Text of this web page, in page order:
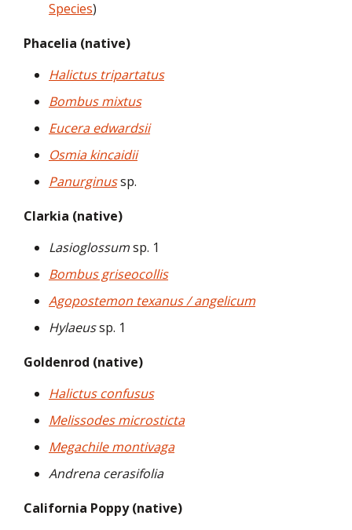
Species)
Phacelia (native)
Halictus tripartatus
Bombus mixtus
Eucera edwardsii
Osmia kincaidii
Panurginussp.
Clarkia (native)
Lasioglossumsp. 1
Bombus griseocollis
Agopostemon texanus / angelicum
Hylaeussp. 1
Goldenrod (native)
Halictus confusus
Melissodes microsticta
Megachile montivaga
Andrena cerasifolia
California Poppy (native)